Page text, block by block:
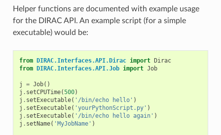
Helper functions are documented with example usage
for the DIRAC API. An example script (for a simple
executable) would be:
from DIRAC.Interfaces.API.Dirac import Dirac
from DIRAC.Interfaces.API.Job import Job
j = Job()
j . setCPUTime(500)
j . setExecutable( '/bin/echo hello' )
j . setExecutable( 'yourPythonScript.py' )
j . setExecutable( '/bin/echo hello again' )
j . setName( 'MyJobName' )